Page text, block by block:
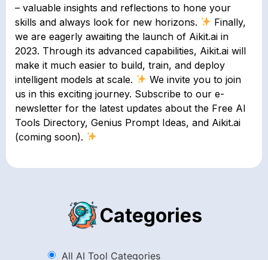
– valuable insights and reflections to hone your
skills and always look for new horizons.
Finally,
we are eagerly awaiting the launch of Aikit.ai in
2023. Through its advanced capabilities, Aikit.ai will
make it much easier to build, train, and deploy
intelligent models at scale.
We invite you to join
us in this exciting journey. Subscribe to our e-
newsletter for the latest updates about the Free AI
Tools Directory, Genius Prompt Ideas, and Aikit.ai
(coming soon).
Categories
All AI Tool Categories